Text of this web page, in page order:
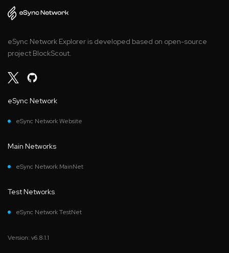
eSync Network Explorer is developed based on open-source
project BlockScout.
eSync Network
eSync Network Website
Main Networks
eSync Network MainNet
Test Networks
eSync Network TestNet
Version: v6.8.1.1